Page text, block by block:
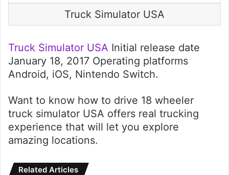
Truck Simulator USA
Truck Simulator USA Initial release date
January 18, 2017 Operating platforms
Android, iOS, Nintendo Switch.
Want to know how to drive 18 wheeler
truck simulator USA offers real trucking
experience that will let you explore
amazing locations.
Related Articles